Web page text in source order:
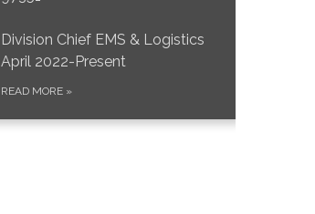
Division Chief EMS & Logistics
April 2022-Present
READ MORE »